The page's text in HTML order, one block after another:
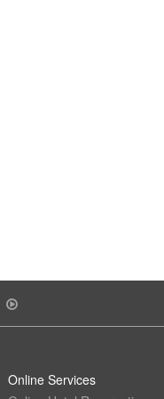
Online Services